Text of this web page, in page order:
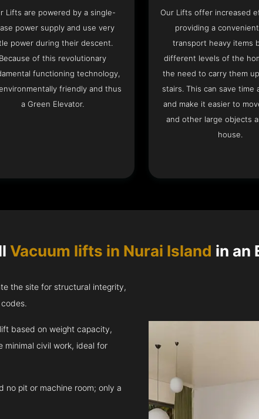
Lifts are powered by a single-
power supply and use very
power during their descent.
Because of this revolutionary
functioning technology,
friendly and thus
a Green Elevator.
Our Lifts offer increased
providing a
transport heavy items
different levels of the
the need to carry them
stairs. This can save time
and make it easier to
and other large objects
house.
Vacuum lifts in Nurai Island in an
the site for structural integrity,
based on weight capacity,
minimal civil work, ideal for
no pit or machine room; only a